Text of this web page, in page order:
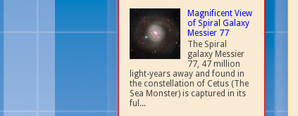
Magnificent View
of Spiral Galaxy
Messier 77
The Spiral
galaxy Messier
77, 47 million
light-years away and found in
the constellation of Cetus (The
Sea Monster) is captured in its
ful...